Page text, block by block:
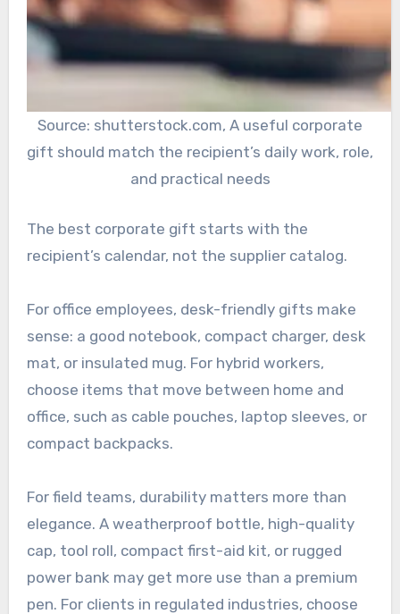
Source: shutterstock.com, A useful corporate
gift should match the recipient’s daily work, role,
and practical needs
The best corporate gift starts with the
recipient’s calendar, not the supplier catalog.
For office employees, desk-friendly gifts make
sense: a good notebook, compact charger, desk
mat, or insulated mug. For hybrid workers,
choose items that move between home and
office, such as cable pouches, laptop sleeves, or
compact backpacks.
For field teams, durability matters more than
elegance. A weatherproof bottle, high-quality
cap, tool roll, compact first-aid kit, or rugged
power bank may get more use than a premium
pen. For clients in regulated industries, choose